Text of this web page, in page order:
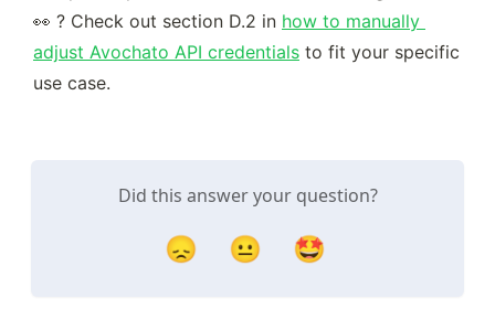
👀 ? Check out section D.2 in how to manually
adjust Avochato API credentials to fit your specific
use case.
Did this answer your question?
😞 😐 🤩